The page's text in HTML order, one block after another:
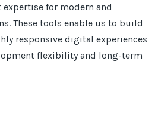
expertise for modern and
These tools enable us to build
responsive digital experiences
flexibility and long-term